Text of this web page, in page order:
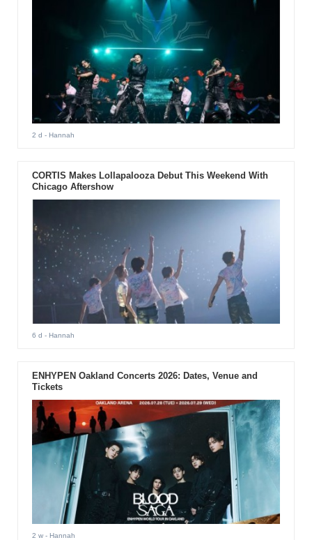
2 d - Hannah
CORTIS Makes Lollapalooza Debut This Weekend With
Chicago Aftershow
6 d - Hannah
ENHYPEN Oakland Concerts 2026: Dates, Venue and
Tickets
2 w- Hannah